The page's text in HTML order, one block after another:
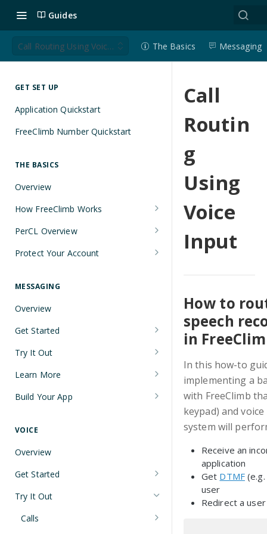
Guides
Messaging
The Basics
Call Routing Using Voice Input
GET SET UP
Application Quickstart
FreeClimb Number Quickstart
THE BASICS
Overview
How FreeClimb Works
Using Your Free Trial Account
Understanding Applications
Languages and Tools
FreeClimb CLI
Using the API
HTTP Response Codes
Resource List Pagination
Barge In
PerCL Overview
Terminal Commands
Protect Your Account
PCI DSS Certification and HIPAA
MESSAGING
Overview
Get Started
Node.js Messaging Quickstart
Java Messaging Quickstart
C# Messaging Quickstart
Try It Out
Receive a Message
Send an SMS During a Call
Two-Factor Authentication Using
SMS
Learn More
Sending and Receiving Messages
Encoding
Troubleshooting Deliverability
Non-Consumer (A2P) SMS
Messaging on FreeClimb
Build Your App
SMS
Error Codes
Reference
Webhooks
PerCL
VOICE
Overview
Get Started
Node.js Voice Quickstart
Java Voice Quickstart
Try It Out
Calls
Call
Routin
g
Using
Voice
Input
How to
speech
in
In this how-to
implementing a
with FreeClimb
keypad) and
system will
Receive an
application
Get DTMF(e.g.
user
Redirect a